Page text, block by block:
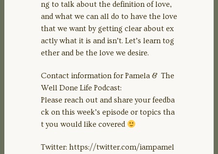
LINK
EMBED
ng to talk about the definition of love,
and what we can all do to have the love
that we want by getting clear about ex
actly what it is and isn’t. Let’s learn tog
ether and be the love we desire.
Contact information for Pamela & The
Well Done Life Podcast:
Please reach out and share your feedba
ck on this week’s episode or topics tha
t you would like covered
Twitter: https://twitter.com/iampamel